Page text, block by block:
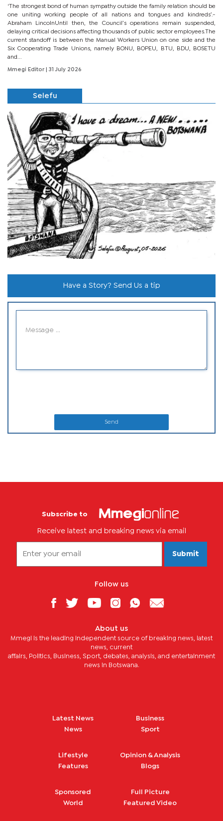
‘The strongest bond of human sympathy outside the family relation should be
one uniting working people of all nations and tongues and kindreds’.-
Abraham LincolnUntil then, the Council’s operations remain suspended,
delaying critical decisions affecting thousands of public sector employees.The
current standoff is between the Manual Workers Union on one side and the
Six Cooperating Trade Unions, namely BONU, BOPEU, BTU, BDU, BOSETU
and...
Mmegi Editor | 31 July 2026
Selefu
Have a Story? Send Us a tip
Send
Subscribe to
Receive latest and breaking news via email
Submit
Follow us
About us
Mmegi is the leading independent source of breaking news, latest
news, current
affairs, Politics, Business, Sport, debates, analysis, and entertainment
news in Botswana.
Latest News
News
Business
Sport
Lifestyle
Features
Opinion & Analysis
Blogs
Sponsored
World
Full Picture
Featured Video